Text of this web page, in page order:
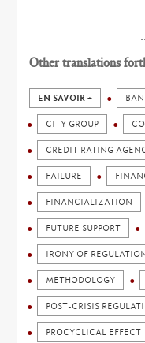
Other translations
EN SAVOIR +
CITY GROUP
CREDIT RATING
FAILURE
FINANCIALIZATION
FUTURE SUPPORT
IRONY OF
METHODOLOGY
POST-CRISIS
PROCYCLICAL EFFECT